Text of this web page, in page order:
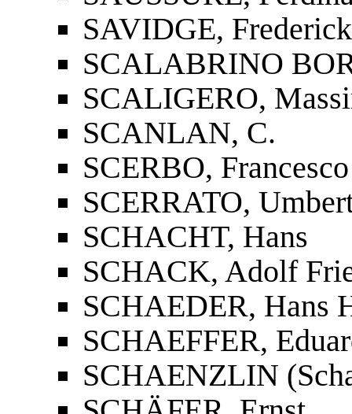
SAVIDGE,
SCALABRINO
SCALIGERO,
SCANLAN, C.
SCERBO, Francesco
SCERRATO,
SCHACHT, Hans
SCHACK, Adolf
SCHAEDER, Hans
SCHAEFFER,
SCHAENZLIN